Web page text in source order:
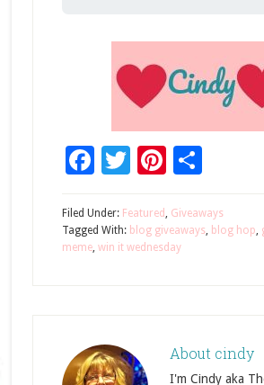
Facebook
TwitterShare
Filed Under: Featured, Giveaways
Tagged With: blog giveaways, blog hop,
meme, win it wednesday
About cindy
I'm Cindy aka